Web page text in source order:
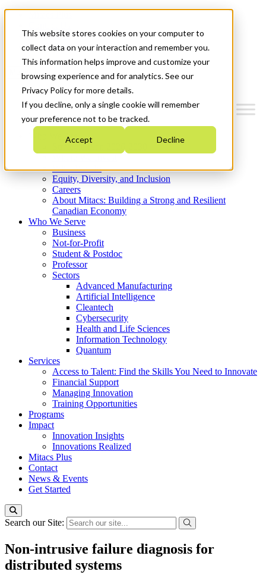
This website stores cookies on your computer to
collect data on your interaction and remember you.
This information helps improve and customize your
browsing experience and for analytics. See our
Privacy Policy for more details.
If you decline, only a single cookie will remember
your preference not to be tracked.
Accept Decline
News & Events
Get Started
Menu
Who We Are
Strategic Plan 2026-2030
What We Do
Equity, Diversity, and Inclusion
Careers
About Mitacs: Building a Strong and Resilient
Canadian Economy
Who We Serve
Business
Not-for-Profit
Student & Postdoc
Professor
Sectors
Advanced Manufacturing
Artificial Intelligence
Cleantech
Cybersecurity
Health and Life Sciences
Information Technology
Quantum
Services
Access to Talent: Find the Skills You Need to Innovate
Financial Support
Managing Innovation
Training Opportunities
Programs
Impact
Innovation Insights
Innovations Realized
Mitacs Plus
Contact
News & Events
Get Started
Search our Site:
Non-intrusive failure diagnosis for
distributed systems